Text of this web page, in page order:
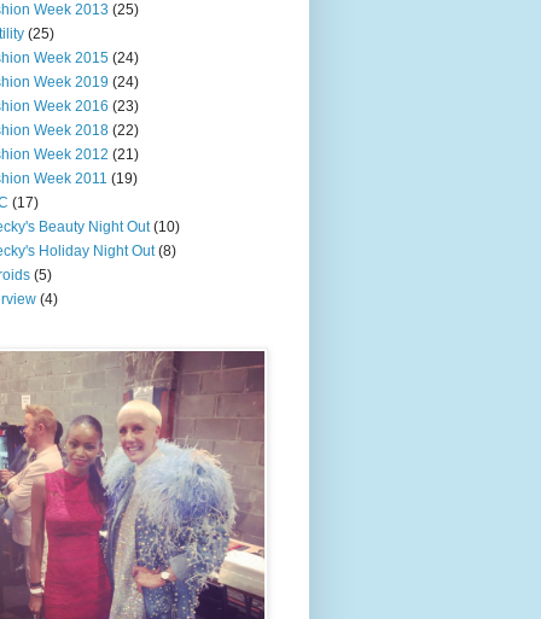
Week 2013 (25)
(25)
Week 2015 (24)
Week 2019 (24)
Week 2016 (23)
Week 2018 (22)
Week 2012 (21)
Week 2011 (19)
(17)
Beauty Night Out (10)
Holiday Night Out (8)
(5)
(4)